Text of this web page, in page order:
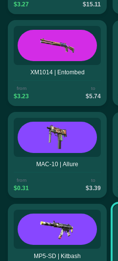
$3.27 $15.11
XM1014 | Entombed
from
$3.23
to
$5.74
MAC-10 | Allure
from
$0.31
to
$3.39
MP5-SD | Kitbash